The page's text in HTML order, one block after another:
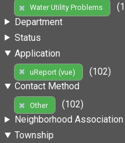
Water Utility Problems
Department
Status
Application
uReport (vue)
(102)
Contact Method
Other
(102)
Neighborhood Association
Township